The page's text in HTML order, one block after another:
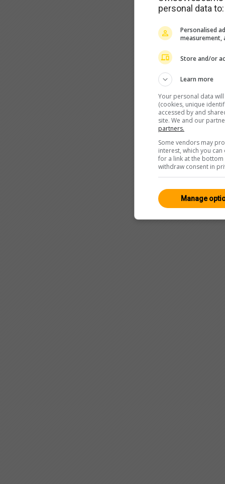
personal data to:
Personalised
measurement,
Store and/or
Learn more
Your personal data
(cookies, unique
accessed by and
site. We and our
partners.
Some vendors may
interest, which you
for a link at the
withdraw consent in
Manage